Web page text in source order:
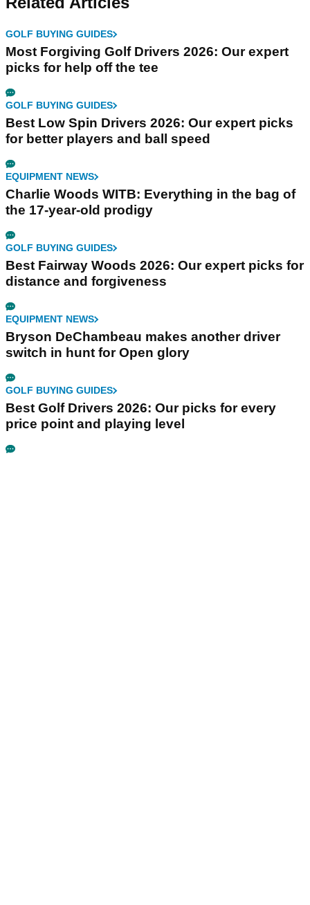
GOLF BUYING GUIDES
Most Forgiving Golf Drivers 2026: Our expert
picks for help off the tee
GOLF BUYING GUIDES
Best Low Spin Drivers 2026: Our expert picks
for better players and ball speed
EQUIPMENT NEWS
Charlie Woods WITB: Everything in the bag of
the 17-year-old prodigy
GOLF BUYING GUIDES
Best Fairway Woods 2026: Our expert picks for
distance and forgiveness
EQUIPMENT NEWS
Bryson DeChambeau makes another driver
switch in hunt for Open glory
GOLF BUYING GUIDES
Best Golf Drivers 2026: Our picks for every
price point and playing level